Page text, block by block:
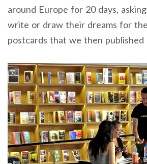
around Europe for 20 days,
write or draw their dreams for
postcards that we then published